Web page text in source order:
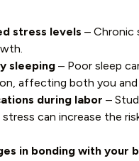
stress levels – Chronic
sleeping – Poor sleep
affecting both you and
during labor –
stress can increase the
in bonding with your